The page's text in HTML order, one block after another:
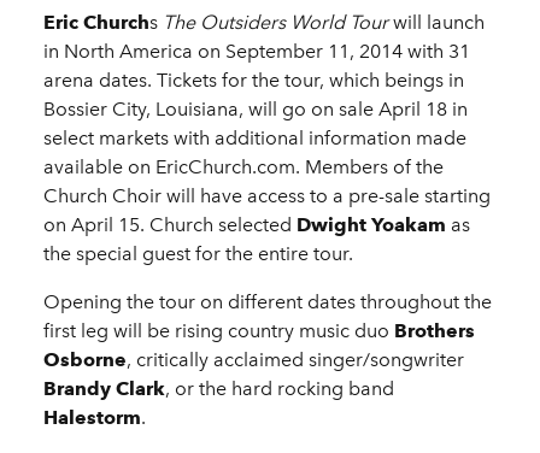
Eric Churchs The Outsiders World Tourwill launch
in North America on September 11, 2014 with 31
arena dates. Tickets for the tour, which beings in
Bossier City, Louisiana, will go on sale April 18 in
select markets with additional information made
available on EricChurch.com. Members of the
Church Choir will have access to a pre-sale starting
on April 15. Church selected Dwight Yoakam as
the special guest for the entire tour.
Opening the tour on different dates throughout the
first leg will be rising country music duo Brothers
Osborne, critically acclaimed singer/songwriter
Brandy Clark, or the hard rocking band
Halestorm.